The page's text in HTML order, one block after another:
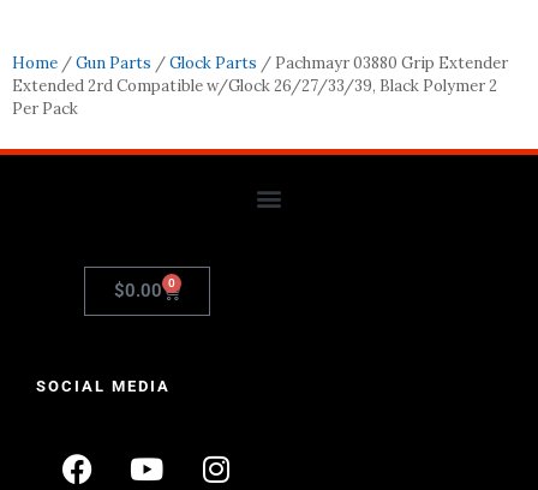
Home /Gun Parts /Glock Parts / Pachmayr 03880 Grip Extender
Extended 2rd Compatible w/Glock 26/27/33/39, Black Polymer 2
Per Pack
$0.00 0
SOCIAL MEDIA